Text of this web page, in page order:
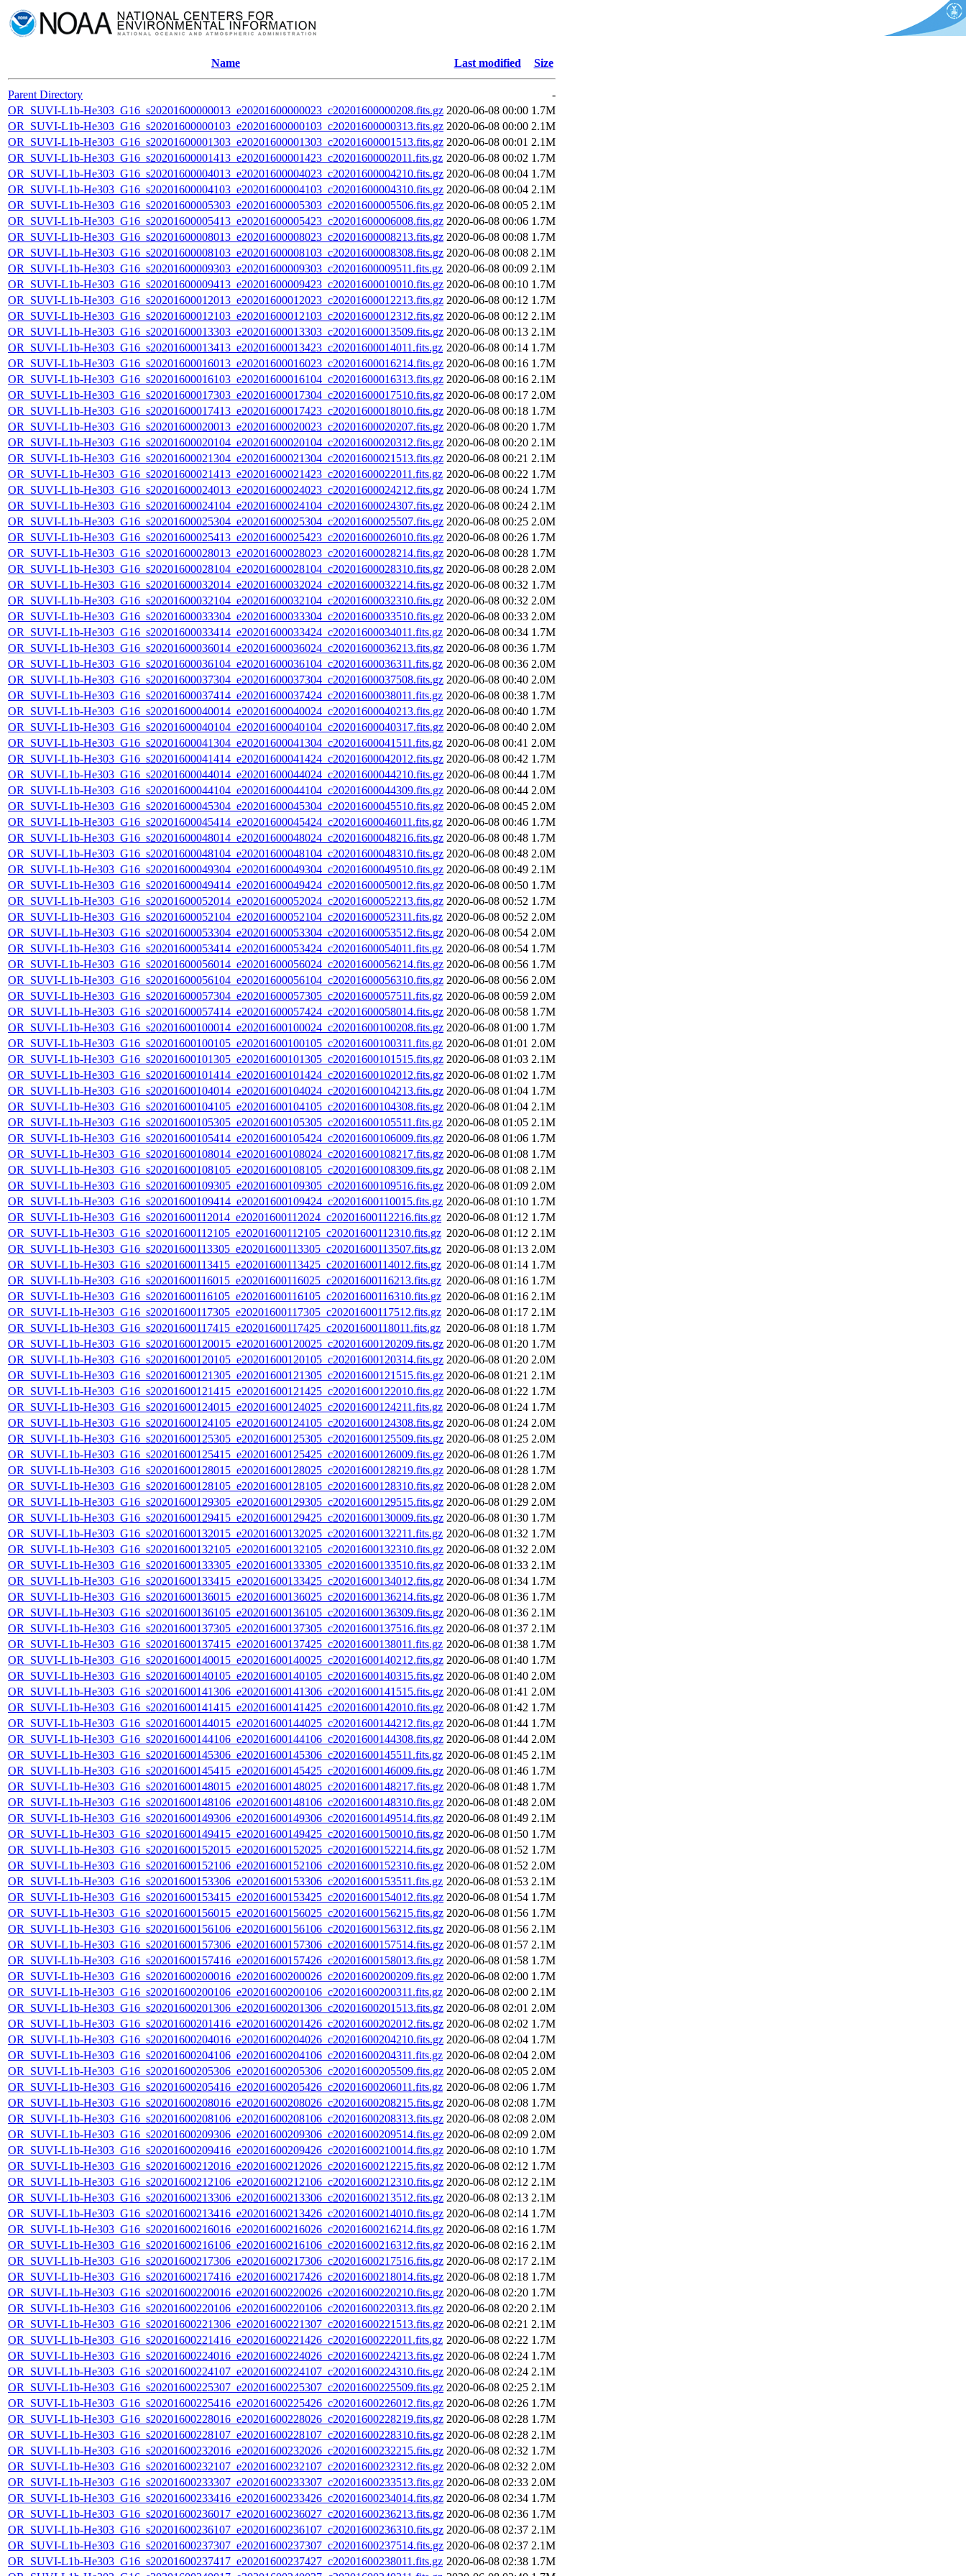
Name Last modified Size
Parent Directory
-
OR_SUVI-L1b-He303_G16_s20201600000013_e20201600000023_c20201600000208.fits.gz 2020-06-08 00:00 1.7M
OR_SUVI-L1b-He303_G16_s20201600000103_e20201600000103_c20201600000313.fits.gz 2020-06-08 00:00 2.1M
OR_SUVI-L1b-He303_G16_s20201600001303_e20201600001303_c20201600001513.fits.gz 2020-06-08 00:01 2.1M
OR_SUVI-L1b-He303_G16_s20201600001413_e20201600001423_c20201600002011.fits.gz 2020-06-08 00:02 1.7M
OR_SUVI-L1b-He303_G16_s20201600004013_e20201600004023_c20201600004210.fits.gz 2020-06-08 00:04 1.7M
OR_SUVI-L1b-He303_G16_s20201600004103_e20201600004103_c20201600004310.fits.gz 2020-06-08 00:04 2.1M
OR_SUVI-L1b-He303_G16_s20201600005303_e20201600005303_c20201600005506.fits.gz 2020-06-08 00:05 2.1M
OR_SUVI-L1b-He303_G16_s20201600005413_e20201600005423_c20201600006008.fits.gz 2020-06-08 00:06 1.7M
OR_SUVI-L1b-He303_G16_s20201600008013_e20201600008023_c20201600008213.fits.gz 2020-06-08 00:08 1.7M
OR_SUVI-L1b-He303_G16_s20201600008103_e20201600008103_c20201600008308.fits.gz 2020-06-08 00:08 2.1M
OR_SUVI-L1b-He303_G16_s20201600009303_e20201600009303_c20201600009511.fits.gz 2020-06-08 00:09 2.1M
OR_SUVI-L1b-He303_G16_s20201600009413_e20201600009423_c20201600010010.fits.gz 2020-06-08 00:10 1.7M
OR_SUVI-L1b-He303_G16_s20201600012013_e20201600012023_c20201600012213.fits.gz 2020-06-08 00:12 1.7M
OR_SUVI-L1b-He303_G16_s20201600012103_e20201600012103_c20201600012312.fits.gz 2020-06-08 00:12 2.1M
OR_SUVI-L1b-He303_G16_s20201600013303_e20201600013303_c20201600013509.fits.gz 2020-06-08 00:13 2.1M
OR_SUVI-L1b-He303_G16_s20201600013413_e20201600013423_c20201600014011.fits.gz 2020-06-08 00:14 1.7M
OR_SUVI-L1b-He303_G16_s20201600016013_e20201600016023_c20201600016214.fits.gz 2020-06-08 00:16 1.7M
OR_SUVI-L1b-He303_G16_s20201600016103_e20201600016104_c20201600016313.fits.gz 2020-06-08 00:16 2.1M
OR_SUVI-L1b-He303_G16_s20201600017303_e20201600017304_c20201600017510.fits.gz 2020-06-08 00:17 2.0M
OR_SUVI-L1b-He303_G16_s20201600017413_e20201600017423_c20201600018010.fits.gz 2020-06-08 00:18 1.7M
OR_SUVI-L1b-He303_G16_s20201600020013_e20201600020023_c20201600020207.fits.gz 2020-06-08 00:20 1.7M
OR_SUVI-L1b-He303_G16_s20201600020104_e20201600020104_c20201600020312.fits.gz 2020-06-08 00:20 2.1M
OR_SUVI-L1b-He303_G16_s20201600021304_e20201600021304_c20201600021513.fits.gz 2020-06-08 00:21 2.1M
OR_SUVI-L1b-He303_G16_s20201600021413_e20201600021423_c20201600022011.fits.gz 2020-06-08 00:22 1.7M
OR_SUVI-L1b-He303_G16_s20201600024013_e20201600024023_c20201600024212.fits.gz 2020-06-08 00:24 1.7M
OR_SUVI-L1b-He303_G16_s20201600024104_e20201600024104_c20201600024307.fits.gz 2020-06-08 00:24 2.1M
OR_SUVI-L1b-He303_G16_s20201600025304_e20201600025304_c20201600025507.fits.gz 2020-06-08 00:25 2.0M
OR_SUVI-L1b-He303_G16_s20201600025413_e20201600025423_c20201600026010.fits.gz 2020-06-08 00:26 1.7M
OR_SUVI-L1b-He303_G16_s20201600028013_e20201600028023_c20201600028214.fits.gz 2020-06-08 00:28 1.7M
OR_SUVI-L1b-He303_G16_s20201600028104_e20201600028104_c20201600028310.fits.gz 2020-06-08 00:28 2.0M
OR_SUVI-L1b-He303_G16_s20201600032014_e20201600032024_c20201600032214.fits.gz 2020-06-08 00:32 1.7M
OR_SUVI-L1b-He303_G16_s20201600032104_e20201600032104_c20201600032310.fits.gz 2020-06-08 00:32 2.0M
OR_SUVI-L1b-He303_G16_s20201600033304_e20201600033304_c20201600033510.fits.gz 2020-06-08 00:33 2.0M
OR_SUVI-L1b-He303_G16_s20201600033414_e20201600033424_c20201600034011.fits.gz 2020-06-08 00:34 1.7M
OR_SUVI-L1b-He303_G16_s20201600036014_e20201600036024_c20201600036213.fits.gz 2020-06-08 00:36 1.7M
OR_SUVI-L1b-He303_G16_s20201600036104_e20201600036104_c20201600036311.fits.gz 2020-06-08 00:36 2.0M
OR_SUVI-L1b-He303_G16_s20201600037304_e20201600037304_c20201600037508.fits.gz 2020-06-08 00:40 2.0M
OR_SUVI-L1b-He303_G16_s20201600037414_e20201600037424_c20201600038011.fits.gz 2020-06-08 00:38 1.7M
OR_SUVI-L1b-He303_G16_s20201600040014_e20201600040024_c20201600040213.fits.gz 2020-06-08 00:40 1.7M
OR_SUVI-L1b-He303_G16_s20201600040104_e20201600040104_c20201600040317.fits.gz 2020-06-08 00:40 2.0M
OR_SUVI-L1b-He303_G16_s20201600041304_e20201600041304_c20201600041511.fits.gz 2020-06-08 00:41 2.0M
OR_SUVI-L1b-He303_G16_s20201600041414_e20201600041424_c20201600042012.fits.gz 2020-06-08 00:42 1.7M
OR_SUVI-L1b-He303_G16_s20201600044014_e20201600044024_c20201600044210.fits.gz 2020-06-08 00:44 1.7M
OR_SUVI-L1b-He303_G16_s20201600044104_e20201600044104_c20201600044309.fits.gz 2020-06-08 00:44 2.0M
OR_SUVI-L1b-He303_G16_s20201600045304_e20201600045304_c20201600045510.fits.gz 2020-06-08 00:45 2.0M
OR_SUVI-L1b-He303_G16_s20201600045414_e20201600045424_c20201600046011.fits.gz 2020-06-08 00:46 1.7M
OR_SUVI-L1b-He303_G16_s20201600048014_e20201600048024_c20201600048216.fits.gz 2020-06-08 00:48 1.7M
OR_SUVI-L1b-He303_G16_s20201600048104_e20201600048104_c20201600048310.fits.gz 2020-06-08 00:48 2.0M
OR_SUVI-L1b-He303_G16_s20201600049304_e20201600049304_c20201600049510.fits.gz 2020-06-08 00:49 2.1M
OR_SUVI-L1b-He303_G16_s20201600049414_e20201600049424_c20201600050012.fits.gz 2020-06-08 00:50 1.7M
OR_SUVI-L1b-He303_G16_s20201600052014_e20201600052024_c20201600052213.fits.gz 2020-06-08 00:52 1.7M
OR_SUVI-L1b-He303_G16_s20201600052104_e20201600052104_c20201600052311.fits.gz 2020-06-08 00:52 2.0M
OR_SUVI-L1b-He303_G16_s20201600053304_e20201600053304_c20201600053512.fits.gz 2020-06-08 00:54 2.0M
OR_SUVI-L1b-He303_G16_s20201600053414_e20201600053424_c20201600054011.fits.gz 2020-06-08 00:54 1.7M
OR_SUVI-L1b-He303_G16_s20201600056014_e20201600056024_c20201600056214.fits.gz 2020-06-08 00:56 1.7M
OR_SUVI-L1b-He303_G16_s20201600056104_e20201600056104_c20201600056310.fits.gz 2020-06-08 00:56 2.0M
OR_SUVI-L1b-He303_G16_s20201600057304_e20201600057305_c20201600057511.fits.gz 2020-06-08 00:59 2.0M
OR_SUVI-L1b-He303_G16_s20201600057414_e20201600057424_c20201600058014.fits.gz 2020-06-08 00:58 1.7M
OR_SUVI-L1b-He303_G16_s20201600100014_e20201600100024_c20201600100208.fits.gz 2020-06-08 01:00 1.7M
OR_SUVI-L1b-He303_G16_s20201600100105_e20201600100105_c20201600100311.fits.gz 2020-06-08 01:01 2.0M
OR_SUVI-L1b-He303_G16_s20201600101305_e20201600101305_c20201600101515.fits.gz 2020-06-08 01:03 2.1M
OR_SUVI-L1b-He303_G16_s20201600101414_e20201600101424_c20201600102012.fits.gz 2020-06-08 01:02 1.7M
OR_SUVI-L1b-He303_G16_s20201600104014_e20201600104024_c20201600104213.fits.gz 2020-06-08 01:04 1.7M
OR_SUVI-L1b-He303_G16_s20201600104105_e20201600104105_c20201600104308.fits.gz 2020-06-08 01:04 2.1M
OR_SUVI-L1b-He303_G16_s20201600105305_e20201600105305_c20201600105511.fits.gz 2020-06-08 01:05 2.1M
OR_SUVI-L1b-He303_G16_s20201600105414_e20201600105424_c20201600106009.fits.gz 2020-06-08 01:06 1.7M
OR_SUVI-L1b-He303_G16_s20201600108014_e20201600108024_c20201600108217.fits.gz 2020-06-08 01:08 1.7M
OR_SUVI-L1b-He303_G16_s20201600108105_e20201600108105_c20201600108309.fits.gz 2020-06-08 01:08 2.1M
OR_SUVI-L1b-He303_G16_s20201600109305_e20201600109305_c20201600109516.fits.gz 2020-06-08 01:09 2.0M
OR_SUVI-L1b-He303_G16_s20201600109414_e20201600109424_c20201600110015.fits.gz 2020-06-08 01:10 1.7M
OR_SUVI-L1b-He303_G16_s20201600112014_e20201600112024_c20201600112216.fits.gz 2020-06-08 01:12 1.7M
OR_SUVI-L1b-He303_G16_s20201600112105_e20201600112105_c20201600112310.fits.gz 2020-06-08 01:12 2.1M
OR_SUVI-L1b-He303_G16_s20201600113305_e20201600113305_c20201600113507.fits.gz 2020-06-08 01:13 2.0M
OR_SUVI-L1b-He303_G16_s20201600113415_e20201600113425_c20201600114012.fits.gz 2020-06-08 01:14 1.7M
OR_SUVI-L1b-He303_G16_s20201600116015_e20201600116025_c20201600116213.fits.gz 2020-06-08 01:16 1.7M
OR_SUVI-L1b-He303_G16_s20201600116105_e20201600116105_c20201600116310.fits.gz 2020-06-08 01:16 2.1M
OR_SUVI-L1b-He303_G16_s20201600117305_e20201600117305_c20201600117512.fits.gz 2020-06-08 01:17 2.1M
OR_SUVI-L1b-He303_G16_s20201600117415_e20201600117425_c20201600118011.fits.gz 2020-06-08 01:18 1.7M
OR_SUVI-L1b-He303_G16_s20201600120015_e20201600120025_c20201600120209.fits.gz 2020-06-08 01:20 1.7M
OR_SUVI-L1b-He303_G16_s20201600120105_e20201600120105_c20201600120314.fits.gz 2020-06-08 01:20 2.0M
OR_SUVI-L1b-He303_G16_s20201600121305_e20201600121305_c20201600121515.fits.gz 2020-06-08 01:21 2.1M
OR_SUVI-L1b-He303_G16_s20201600121415_e20201600121425_c20201600122010.fits.gz 2020-06-08 01:22 1.7M
OR_SUVI-L1b-He303_G16_s20201600124015_e20201600124025_c20201600124211.fits.gz 2020-06-08 01:24 1.7M
OR_SUVI-L1b-He303_G16_s20201600124105_e20201600124105_c20201600124308.fits.gz 2020-06-08 01:24 2.0M
OR_SUVI-L1b-He303_G16_s20201600125305_e20201600125305_c20201600125509.fits.gz 2020-06-08 01:25 2.0M
OR_SUVI-L1b-He303_G16_s20201600125415_e20201600125425_c20201600126009.fits.gz 2020-06-08 01:26 1.7M
OR_SUVI-L1b-He303_G16_s20201600128015_e20201600128025_c20201600128219.fits.gz 2020-06-08 01:28 1.7M
OR_SUVI-L1b-He303_G16_s20201600128105_e20201600128105_c20201600128310.fits.gz 2020-06-08 01:28 2.0M
OR_SUVI-L1b-He303_G16_s20201600129305_e20201600129305_c20201600129515.fits.gz 2020-06-08 01:29 2.0M
OR_SUVI-L1b-He303_G16_s20201600129415_e20201600129425_c20201600130009.fits.gz 2020-06-08 01:30 1.7M
OR_SUVI-L1b-He303_G16_s20201600132015_e20201600132025_c20201600132211.fits.gz 2020-06-08 01:32 1.7M
OR_SUVI-L1b-He303_G16_s20201600132105_e20201600132105_c20201600132310.fits.gz 2020-06-08 01:32 2.0M
OR_SUVI-L1b-He303_G16_s20201600133305_e20201600133305_c20201600133510.fits.gz 2020-06-08 01:33 2.1M
OR_SUVI-L1b-He303_G16_s20201600133415_e20201600133425_c20201600134012.fits.gz 2020-06-08 01:34 1.7M
OR_SUVI-L1b-He303_G16_s20201600136015_e20201600136025_c20201600136214.fits.gz 2020-06-08 01:36 1.7M
OR_SUVI-L1b-He303_G16_s20201600136105_e20201600136105_c20201600136309.fits.gz 2020-06-08 01:36 2.1M
OR_SUVI-L1b-He303_G16_s20201600137305_e20201600137305_c20201600137516.fits.gz 2020-06-08 01:37 2.1M
OR_SUVI-L1b-He303_G16_s20201600137415_e20201600137425_c20201600138011.fits.gz 2020-06-08 01:38 1.7M
OR_SUVI-L1b-He303_G16_s20201600140015_e20201600140025_c20201600140212.fits.gz 2020-06-08 01:40 1.7M
OR_SUVI-L1b-He303_G16_s20201600140105_e20201600140105_c20201600140315.fits.gz 2020-06-08 01:40 2.0M
OR_SUVI-L1b-He303_G16_s20201600141306_e20201600141306_c20201600141515.fits.gz 2020-06-08 01:41 2.0M
OR_SUVI-L1b-He303_G16_s20201600141415_e20201600141425_c20201600142010.fits.gz 2020-06-08 01:42 1.7M
OR_SUVI-L1b-He303_G16_s20201600144015_e20201600144025_c20201600144212.fits.gz 2020-06-08 01:44 1.7M
OR_SUVI-L1b-He303_G16_s20201600144106_e20201600144106_c20201600144308.fits.gz 2020-06-08 01:44 2.0M
OR_SUVI-L1b-He303_G16_s20201600145306_e20201600145306_c20201600145511.fits.gz 2020-06-08 01:45 2.1M
OR_SUVI-L1b-He303_G16_s20201600145415_e20201600145425_c20201600146009.fits.gz 2020-06-08 01:46 1.7M
OR_SUVI-L1b-He303_G16_s20201600148015_e20201600148025_c20201600148217.fits.gz 2020-06-08 01:48 1.7M
OR_SUVI-L1b-He303_G16_s20201600148106_e20201600148106_c20201600148310.fits.gz 2020-06-08 01:48 2.0M
OR_SUVI-L1b-He303_G16_s20201600149306_e20201600149306_c20201600149514.fits.gz 2020-06-08 01:49 2.1M
OR_SUVI-L1b-He303_G16_s20201600149415_e20201600149425_c20201600150010.fits.gz 2020-06-08 01:50 1.7M
OR_SUVI-L1b-He303_G16_s20201600152015_e20201600152025_c20201600152214.fits.gz 2020-06-08 01:52 1.7M
OR_SUVI-L1b-He303_G16_s20201600152106_e20201600152106_c20201600152310.fits.gz 2020-06-08 01:52 2.0M
OR_SUVI-L1b-He303_G16_s20201600153306_e20201600153306_c20201600153511.fits.gz 2020-06-08 01:53 2.1M
OR_SUVI-L1b-He303_G16_s20201600153415_e20201600153425_c20201600154012.fits.gz 2020-06-08 01:54 1.7M
OR_SUVI-L1b-He303_G16_s20201600156015_e20201600156025_c20201600156215.fits.gz 2020-06-08 01:56 1.7M
OR_SUVI-L1b-He303_G16_s20201600156106_e20201600156106_c20201600156312.fits.gz 2020-06-08 01:56 2.1M
OR_SUVI-L1b-He303_G16_s20201600157306_e20201600157306_c20201600157514.fits.gz 2020-06-08 01:57 2.1M
OR_SUVI-L1b-He303_G16_s20201600157416_e20201600157426_c20201600158013.fits.gz 2020-06-08 01:58 1.7M
OR_SUVI-L1b-He303_G16_s20201600200016_e20201600200026_c20201600200209.fits.gz 2020-06-08 02:00 1.7M
OR_SUVI-L1b-He303_G16_s20201600200106_e20201600200106_c20201600200311.fits.gz 2020-06-08 02:00 2.1M
OR_SUVI-L1b-He303_G16_s20201600201306_e20201600201306_c20201600201513.fits.gz 2020-06-08 02:01 2.0M
OR_SUVI-L1b-He303_G16_s20201600201416_e20201600201426_c20201600202012.fits.gz 2020-06-08 02:02 1.7M
OR_SUVI-L1b-He303_G16_s20201600204016_e20201600204026_c20201600204210.fits.gz 2020-06-08 02:04 1.7M
OR_SUVI-L1b-He303_G16_s20201600204106_e20201600204106_c20201600204311.fits.gz 2020-06-08 02:04 2.0M
OR_SUVI-L1b-He303_G16_s20201600205306_e20201600205306_c20201600205509.fits.gz 2020-06-08 02:05 2.0M
OR_SUVI-L1b-He303_G16_s20201600205416_e20201600205426_c20201600206011.fits.gz 2020-06-08 02:06 1.7M
OR_SUVI-L1b-He303_G16_s20201600208016_e20201600208026_c20201600208215.fits.gz 2020-06-08 02:08 1.7M
OR_SUVI-L1b-He303_G16_s20201600208106_e20201600208106_c20201600208313.fits.gz 2020-06-08 02:08 2.0M
OR_SUVI-L1b-He303_G16_s20201600209306_e20201600209306_c20201600209514.fits.gz 2020-06-08 02:09 2.0M
OR_SUVI-L1b-He303_G16_s20201600209416_e20201600209426_c20201600210014.fits.gz 2020-06-08 02:10 1.7M
OR_SUVI-L1b-He303_G16_s20201600212016_e20201600212026_c20201600212215.fits.gz 2020-06-08 02:12 1.7M
OR_SUVI-L1b-He303_G16_s20201600212106_e20201600212106_c20201600212310.fits.gz 2020-06-08 02:12 2.1M
OR_SUVI-L1b-He303_G16_s20201600213306_e20201600213306_c20201600213512.fits.gz 2020-06-08 02:13 2.1M
OR_SUVI-L1b-He303_G16_s20201600213416_e20201600213426_c20201600214010.fits.gz 2020-06-08 02:14 1.7M
OR_SUVI-L1b-He303_G16_s20201600216016_e20201600216026_c20201600216214.fits.gz 2020-06-08 02:16 1.7M
OR_SUVI-L1b-He303_G16_s20201600216106_e20201600216106_c20201600216312.fits.gz 2020-06-08 02:16 2.1M
OR_SUVI-L1b-He303_G16_s20201600217306_e20201600217306_c20201600217516.fits.gz 2020-06-08 02:17 2.1M
OR_SUVI-L1b-He303_G16_s20201600217416_e20201600217426_c20201600218014.fits.gz 2020-06-08 02:18 1.7M
OR_SUVI-L1b-He303_G16_s20201600220016_e20201600220026_c20201600220210.fits.gz 2020-06-08 02:20 1.7M
OR_SUVI-L1b-He303_G16_s20201600220106_e20201600220106_c20201600220313.fits.gz 2020-06-08 02:20 2.1M
OR_SUVI-L1b-He303_G16_s20201600221306_e20201600221307_c20201600221513.fits.gz 2020-06-08 02:21 2.1M
OR_SUVI-L1b-He303_G16_s20201600221416_e20201600221426_c20201600222011.fits.gz 2020-06-08 02:22 1.7M
OR_SUVI-L1b-He303_G16_s20201600224016_e20201600224026_c20201600224213.fits.gz 2020-06-08 02:24 1.7M
OR_SUVI-L1b-He303_G16_s20201600224107_e20201600224107_c20201600224310.fits.gz 2020-06-08 02:24 2.1M
OR_SUVI-L1b-He303_G16_s20201600225307_e20201600225307_c20201600225509.fits.gz 2020-06-08 02:25 2.1M
OR_SUVI-L1b-He303_G16_s20201600225416_e20201600225426_c20201600226012.fits.gz 2020-06-08 02:26 1.7M
OR_SUVI-L1b-He303_G16_s20201600228016_e20201600228026_c20201600228219.fits.gz 2020-06-08 02:28 1.7M
OR_SUVI-L1b-He303_G16_s20201600228107_e20201600228107_c20201600228310.fits.gz 2020-06-08 02:28 2.1M
OR_SUVI-L1b-He303_G16_s20201600232016_e20201600232026_c20201600232215.fits.gz 2020-06-08 02:32 1.7M
OR_SUVI-L1b-He303_G16_s20201600232107_e20201600232107_c20201600232312.fits.gz 2020-06-08 02:32 2.0M
OR_SUVI-L1b-He303_G16_s20201600233307_e20201600233307_c20201600233513.fits.gz 2020-06-08 02:33 2.0M
OR_SUVI-L1b-He303_G16_s20201600233416_e20201600233426_c20201600234014.fits.gz 2020-06-08 02:34 1.7M
OR_SUVI-L1b-He303_G16_s20201600236017_e20201600236027_c20201600236213.fits.gz 2020-06-08 02:36 1.7M
OR_SUVI-L1b-He303_G16_s20201600236107_e20201600236107_c20201600236310.fits.gz 2020-06-08 02:37 2.1M
OR_SUVI-L1b-He303_G16_s20201600237307_e20201600237307_c20201600237514.fits.gz 2020-06-08 02:37 2.1M
OR_SUVI-L1b-He303_G16_s20201600237417_e20201600237427_c20201600238011.fits.gz 2020-06-08 02:38 1.7M